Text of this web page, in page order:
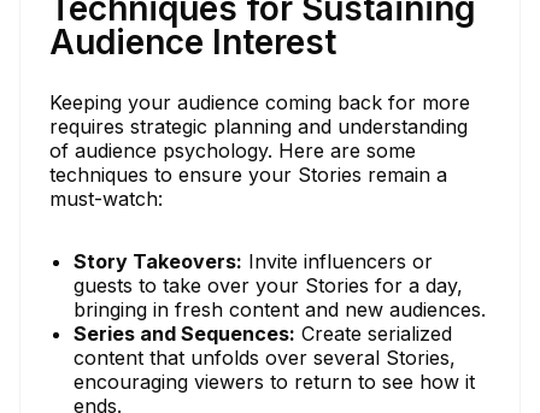
Audience Interest
Keeping your audience coming back for more
requires strategic planning and understanding
of audience psychology. Here are some
techniques to ensure your Stories remain a
must-watch:
Story Takeovers: Invite influencers or
guests to take over your Stories for a day,
bringing in fresh content and new audiences.
Series and Sequences: Create serialized
content that unfolds over several Stories,
encouraging viewers to return to see how it
ends.